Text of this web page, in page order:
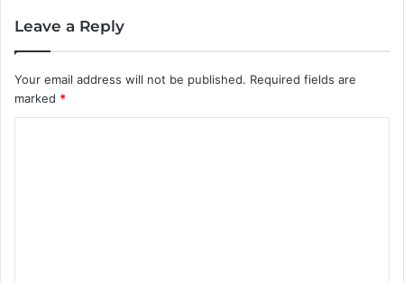
Leave a Reply
Your email address will not be published. Required fields are
marked *